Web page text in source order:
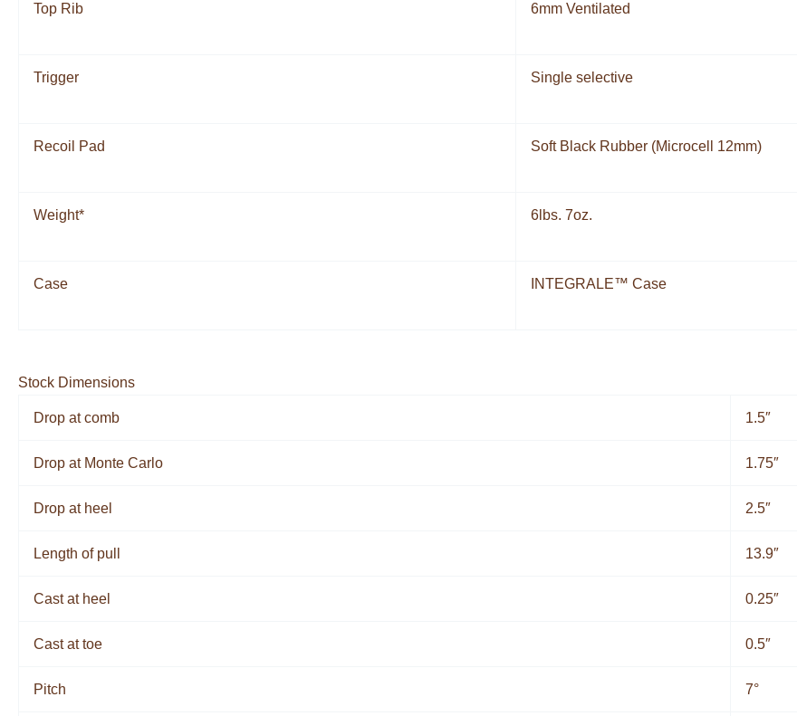
Top Rib 6mm Ventilated
Trigger Single selective
Recoil Pad Soft Black Rubber (Microcell 12mm)
Weight* 6lbs. 7oz.
Case INTEGRALE™ Case
Stock Dimensions
Drop at comb 1.5″
Drop at Monte Carlo 1.75″
Drop at heel 2.5″
Length of pull 13.9″
Cast at heel 0.25″
Cast at toe 0.5″
Pitch 7°